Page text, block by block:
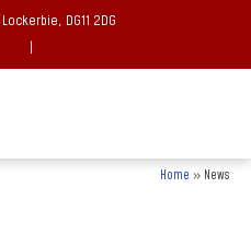
DG11 2DG
|
Home » News